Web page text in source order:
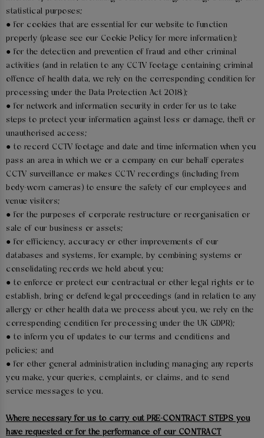
statistical purposes;
● for cookies that are essential for our website to function
properly (please see our Cookie Policy for more information);
● for the detection and prevention of fraud and other criminal
activities (and in relation to any CCTV footage containing criminal
offence of health data, we rely on the corresponding condition for
processing under the Data Protection Act 2018);
● for network and information security in order for us to take
steps to protect your information against loss or damage, theft or
unauthorised access;
● to record CCTV footage and date and time information when you
pass an area in which we or a company on our behalf operates
CCTV surveillance or makes CCTV recordings (including from
body-worn cameras) to ensure the safety of our employees and
venue visitors;
● for the purposes of corporate restructure or reorganisation or
sale of our business or assets;
● for efficiency, accuracy or other improvements of our
databases and systems, for example, by combining systems or
consolidating records we hold about you;
● to enforce or protect our contractual or other legal rights or to
establish, bring or defend legal proceedings (and in relation to any
allergy or other health data we process about you, we rely on the
corresponding condition for processing under the UK GDPR);
● to inform you of updates to our terms and conditions and
policies; and
● for other general administration including managing any reports
you make, your queries, complaints, or claims, and to send
service messages to you.
Where necessary for us to carry out PRE-CONTRACT STEPS you
have requested or for the performance of our CONTRACT